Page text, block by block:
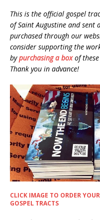
This is the official gospel
of Saint Augustine and
purchased through our
consider supporting the
bypurchasing a boxof
Thank you in advance!
CLICK IMAGE TO ORDER
GOSPEL TRACTS